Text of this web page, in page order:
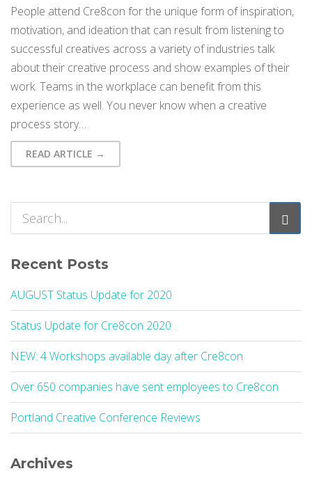
People attend Cre8con for the unique form of inspiration,
motivation, and ideation that can result from listening to
successful creatives across a variety of industries talk
about their creative process and show examples of their
work. Teams in the workplace can benefit from this
experience as well. You never know when a creative
process story…
READ ARTICLE →
Recent Posts
AUGUST Status Update for 2020
Status Update for Cre8con 2020
NEW: 4 Workshops available day after Cre8con
Over 650 companies have sent employees to Cre8con
Portland Creative Conference Reviews
Archives